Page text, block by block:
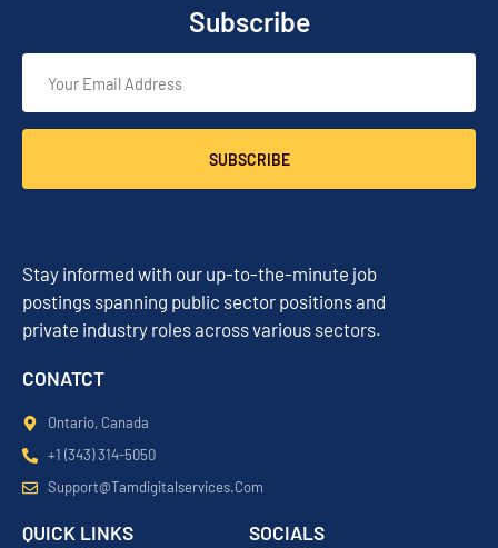
Subscribe
SUBSCRIBE
Stay informed with our up-to-the-minute job
postings spanning public sector positions and
private industry roles across various sectors.
CONATCT
Ontario, Canada
+1 (343) 314-5050
Support@tamdigitalservices.com
QUICK LINKS SOCIALS